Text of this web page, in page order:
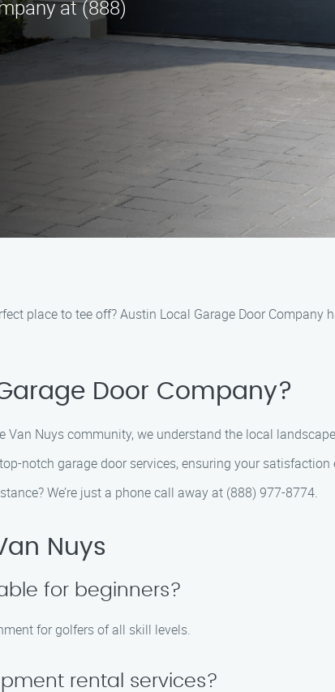
at (888)
place to tee off? Austin Local Garage Door
Door Company?
Van Nuys community, we understand the local
notch garage door services, ensuring your satisfaction
We’re just a phone call away at (888) 977-8774.
Nuys
for beginners?
for golfers of all skill levels.
rental services?